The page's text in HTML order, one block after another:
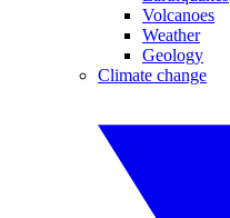
Volcanoes
Weather
Geology
Climate change